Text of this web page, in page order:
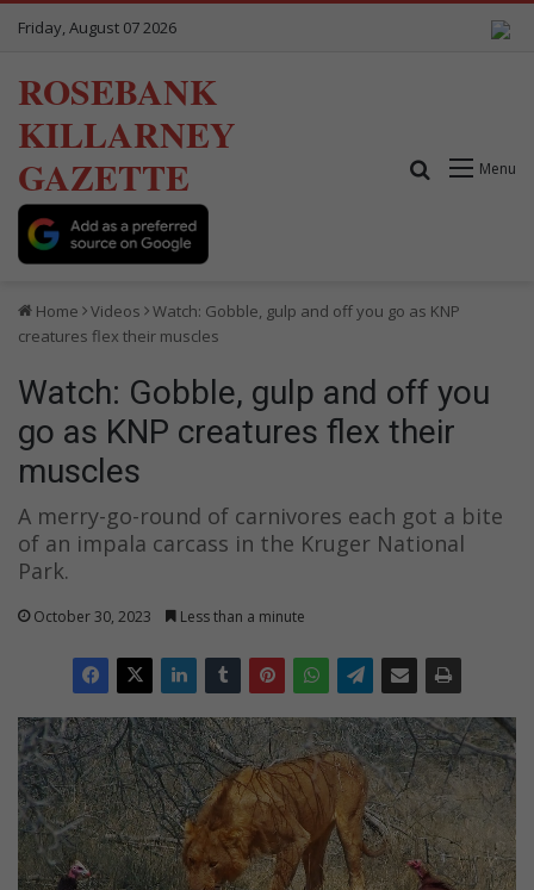
Friday, August 07 2026
ROSEBANK
KILLARNEY
GAZETTE
Menu
Search for
Home Videos
Watch: Gobble, gulp and off you go as KNP
creatures flex their muscles
Watch: Gobble, gulp and off you
go as KNP creatures flex their
muscles
A merry-go-round of carnivores each got a bite
of an impala carcass in the Kruger National
Park.
October 30, 2023 Less than a minute